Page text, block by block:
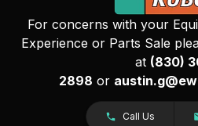
For concerns with your
Experience or Parts Sale
at (830)
2898 or
Call Us